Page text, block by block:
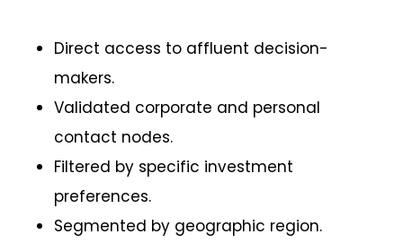
Direct access to affluent decision-
makers.
Validated corporate and personal
contact nodes.
Filtered by specific investment
preferences.
Segmented by geographic region.